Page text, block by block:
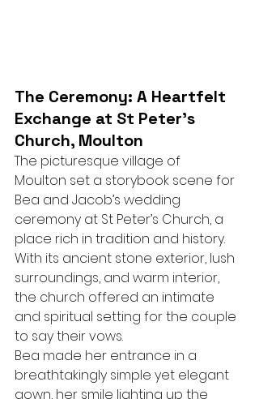
The Ceremony: A Heartfelt
Exchange at St Peter’s
Church, Moulton
The picturesque village of
Moulton set a storybook scene for
Bea and Jacob’s wedding
ceremony at St Peter’s Church, a
place rich in tradition and history.
With its ancient stone exterior, lush
surroundings, and warm interior,
the church offered an intimate
and spiritual setting for the couple
to say their vows.
Bea made her entrance in a
breathtakingly simple yet elegant
gown, her smile lighting up the